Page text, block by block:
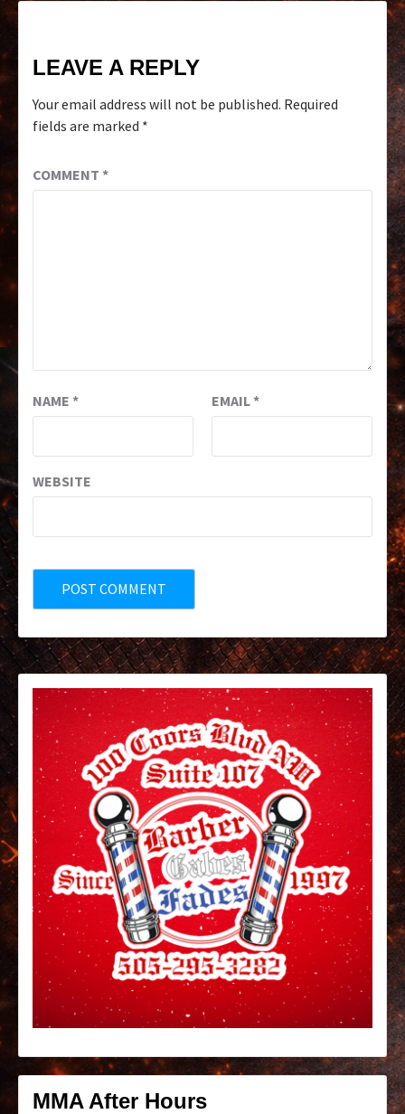
LEAVE A REPLY
Your email address will not be published. Required
fields are marked *
COMMENT *
NAME * EMAIL*
WEBSITE
MMA After Hours